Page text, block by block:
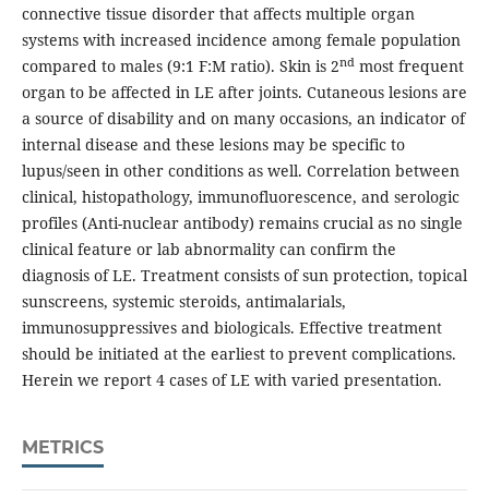
connective tissue disorder that affects multiple organ
systems with increased incidence among female population
compared to males (9:1 F:M ratio). Skin is 2ndmost frequent
organ to be affected in LE after joints. Cutaneous lesions are
a source of disability and on many occasions, an indicator of
internal disease and these lesions may be specific to
lupus/seen in other conditions as well. Correlation between
clinical, histopathology, immunofluorescence, and serologic
profiles (Anti-nuclear antibody) remains crucial as no single
clinical feature or lab abnormality can confirm the
diagnosis of LE. Treatment consists of sun protection, topical
sunscreens, systemic steroids, antimalarials,
immunosuppressives and biologicals. Effective treatment
should be initiated at the earliest to prevent complications.
Herein we report 4 cases of LE with varied presentation.
METRICS